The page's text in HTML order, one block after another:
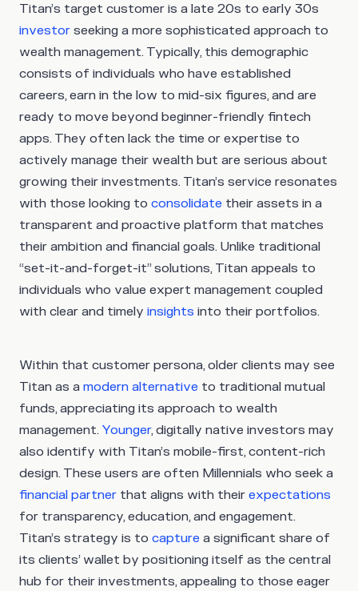
Titan’s target customer is a late 20s to early 30s
investor seeking a more sophisticated approach to
wealth management. Typically, this demographic
consists of individuals who have established
careers, earn in the low to mid-six figures, and are
ready to move beyond beginner-friendly fintech
apps. They often lack the time or expertise to
actively manage their wealth but are serious about
growing their investments. Titan’s service resonates
with those looking to consolidate their assets in a
transparent and proactive platform that matches
their ambition and financial goals. Unlike traditional
“set-it-and-forget-it” solutions, Titan appeals to
individuals who value expert management coupled
with clear and timely insights into their portfolios.
Within that customer persona, older clients may see
Titan as a modern alternative to traditional mutual
funds, appreciating its approach to wealth
management. Younger, digitally native investors may
also identify with Titan’s mobile-first, content-rich
design. These users are often Millennials who seek a
financial partner that aligns with their expectations
for transparency, education, and engagement.
Titan’s strategy is to capture a significant share of
its clients’ wallet by positioning itself as the central
hub for their investments, appealing to those eager